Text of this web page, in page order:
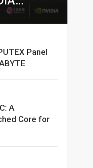
Panel
A
Core for